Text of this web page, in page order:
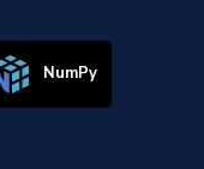
NumPy